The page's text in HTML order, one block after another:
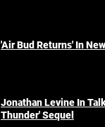
'Air Bud Returns' In
Jonathan Levine In
Thunder' Sequel